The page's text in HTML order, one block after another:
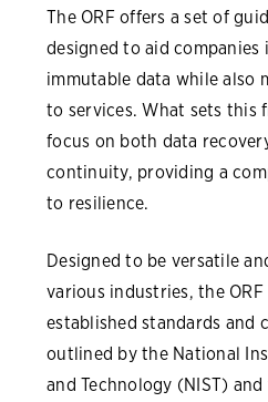
The ORF offers a set of
designed to aid companies
immutable data while also
to services. What sets this
focus on both data
continuity, providing a
to resilience.
Designed to be versatile
various industries, the
established standards and
outlined by the National
and Technology (NIST)